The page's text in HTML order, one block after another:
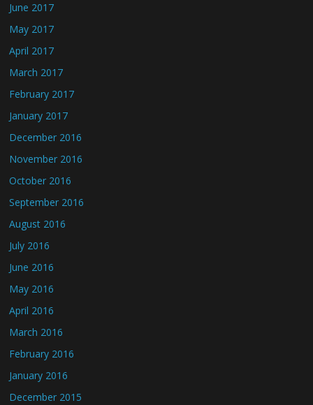
June 2017
May 2017
April 2017
March 2017
February 2017
January 2017
December 2016
November 2016
October 2016
September 2016
August 2016
July 2016
June 2016
May 2016
April 2016
March 2016
February 2016
January 2016
December 2015